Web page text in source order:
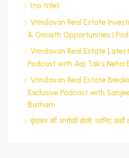
(no title)
Vrindavan Real Estate
& Growth Opportunities |
Vrindavan Real Estate
Podcast with Aaj Tak’s Neha
Vrindavan Real Estate
Exclusive Podcast with
Batham
वृंदावन की अनोखी होली: जानिए